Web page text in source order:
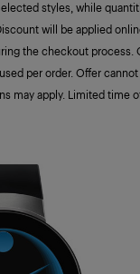
styles, while
will be applied
the checkout
per order. Offer
apply. Limited time